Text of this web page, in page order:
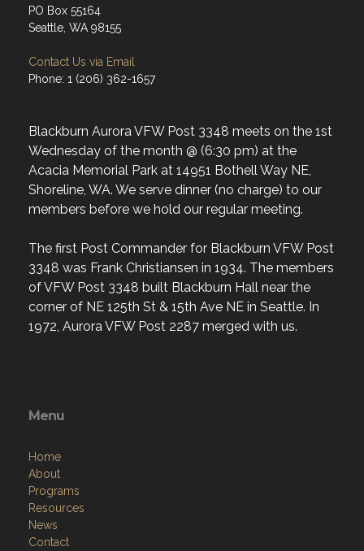
PO Box 55164
Seattle, WA 98155
Contact Us via Email
Phone: 1 (206) 362-1657
Blackburn Aurora VFW Post 3348 meets on the 1st
Wednesday of the month @ (6:30 pm) at the
Acacia Memorial Park at 14951 Bothell Way NE,
Shoreline, WA. We serve dinner (no charge) to our
members before we hold our regular meeting.
The first Post Commander for Blackburn VFW Post
3348 was Frank Christiansen in 1934. The members
of VFW Post 3348 built Blackburn Hall near the
corner of NE 125th St & 15th Ave NE in Seattle. In
1972, Aurora VFW Post 2287 merged with us.
Menu
Home
About
Programs
Resources
News
Contact